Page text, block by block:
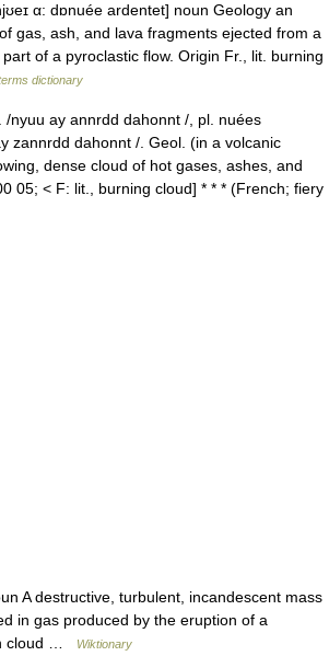
α: dɒnuée ardentet] noun Geology an
gas, ash, and lava fragments ejected from a
of a pyroclastic flow. Origin Fr., lit. burning
dictionary
nyuu ay annrdd dahonnt /, pl. nuées
zannrdd dahonnt /. Geol. (in a volcanic
dense cloud of hot gases, ashes, and
05; < F: lit., burning cloud] * * * (French; fiery
A destructive, turbulent, incandescent mass
in gas produced by the eruption of a
cloud …
Wiktionary